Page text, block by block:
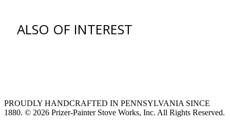
ALSO OF INTEREST
PROUDLY HANDCRAFTED IN PENNSYLVANIA SINCE
1880. © 2026 Prizer-Painter Stove Works, Inc. All Rights Reserved.